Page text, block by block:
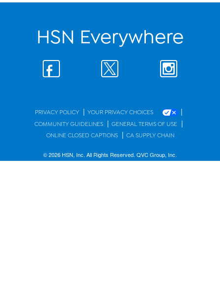
HSN Everywhere
PRIVACY POLICY | YOUR PRIVACY CHOICES |
COMMUNITY GUIDELINES | GENERAL TERMS OF USE |
ONLINE CLOSED CAPTIONS | CA SUPPLY CHAIN
© 2026 HSN, Inc. All Rights Reserved. QVC Group, Inc.